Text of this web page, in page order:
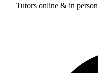
Tutors online & in person